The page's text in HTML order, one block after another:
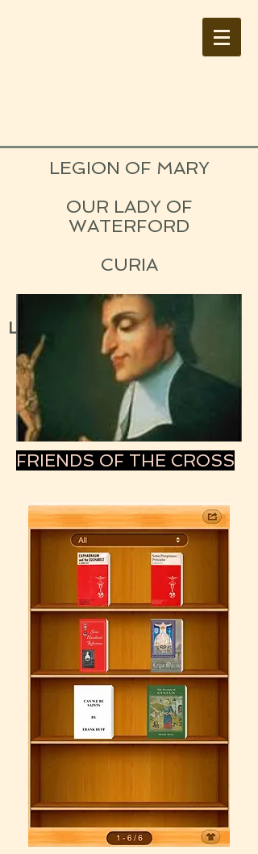
LEGION OF MARY
OUR LADY OF
WATERFORD
CURIA
IRELAND
Lay Catholic Organisation
FRIENDS OF THE CROSS